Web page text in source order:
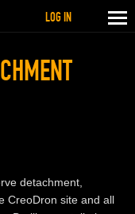
detachment,
CreoDron site and all
LOG IN